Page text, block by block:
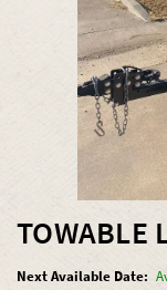
TOWABLE
Next Available Date: